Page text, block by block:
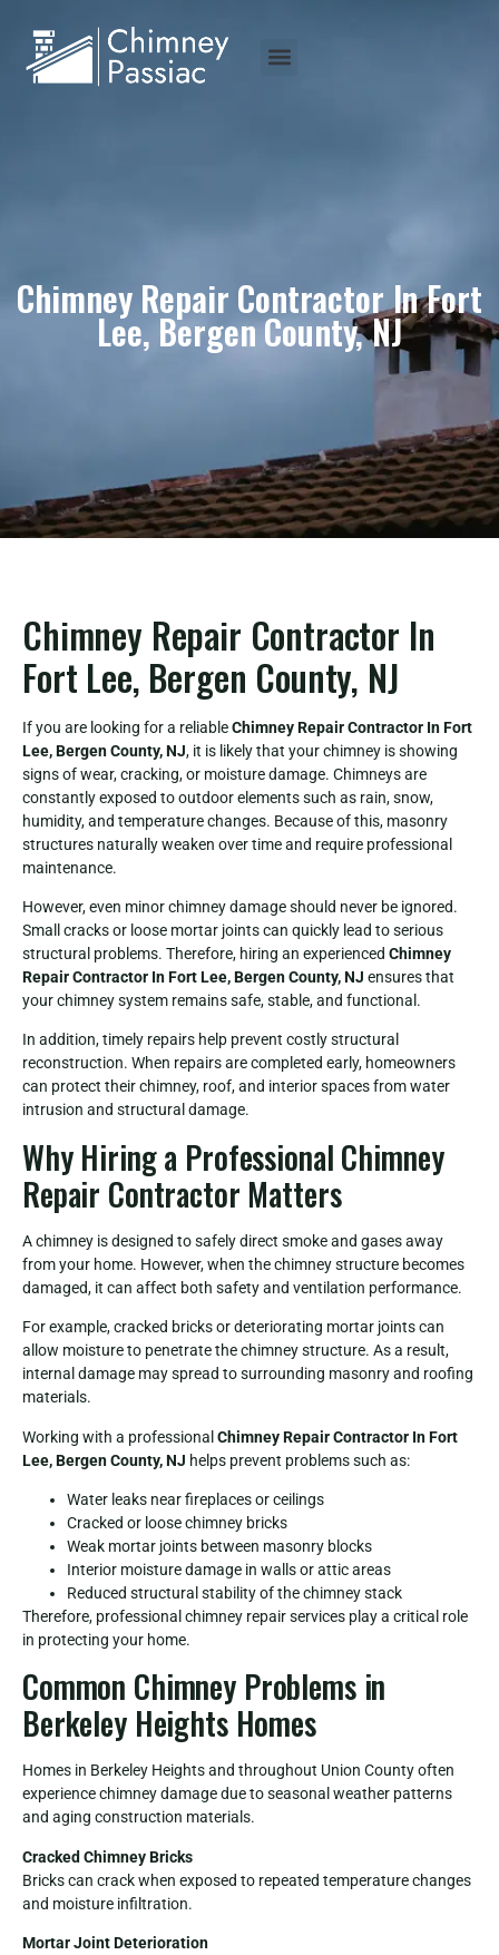
Chimney Repair Contractor In Fort
Lee, Bergen County, NJ
Chimney Repair Contractor In
Fort Lee, Bergen County, NJ
If you are looking for a reliableChimney Repair Contractor In Fort
Lee, Bergen County, NJ, it is likely that your chimney is showing
signs of wear, cracking, or moisture damage. Chimneys are
constantly exposed to outdoor elements such as rain, snow,
humidity, and temperature changes. Because of this, masonry
structures naturally weaken over time and require professional
maintenance.
However, even minor chimney damage should never be ignored.
Small cracks or loose mortar joints can quickly lead to serious
structural problems. Therefore, hiring an experienced Chimney
Repair Contractor In Fort Lee, Bergen County, NJ ensures that
your chimney system remains safe, stable, and functional.
In addition, timely repairs help prevent costly structural
reconstruction. When repairs are completed early, homeowners
can protect their chimney, roof, and interior spaces from water
intrusion and structural damage.
Why Hiring a Professional Chimney
Repair Contractor Matters
A chimney is designed to safely direct smoke and gases away
from your home. However, when the chimney structure becomes
damaged, it can affect both safety and ventilation performance.
For example, cracked bricks or deteriorating mortar joints can
allow moisture to penetrate the chimney structure. As a result,
internal damage may spread to surrounding masonry and roofing
materials.
Working with a professionalChimney Repair Contractor In Fort
Lee, Bergen County, NJ helps prevent problems such as:
Water leaks near fireplaces or ceilings
Cracked or loose chimney bricks
Weak mortar joints between masonry blocks
Interior moisture damage in walls or attic areas
Reduced structural stability of the chimney stack
Therefore, professional chimney repair services play a critical role
in protecting your home.
Common Chimney Problems in
Berkeley Heights Homes
Homes in Berkeley Heights and throughout Union County often
experience chimney damage due to seasonal weather patterns
and aging construction materials.
Cracked Chimney Bricks
Bricks can crack when exposed to repeated temperature changes
and moisture infiltration.
Mortar Joint Deterioration